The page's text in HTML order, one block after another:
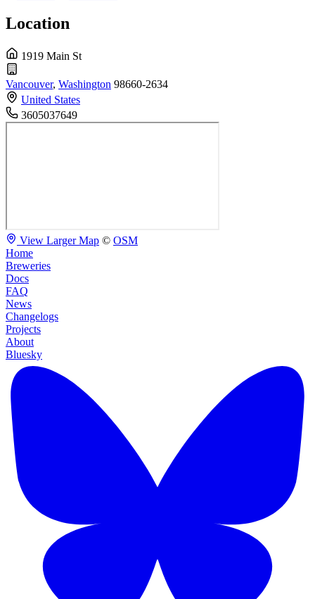
Location
1919 Main St
Vancouver, Washington 98660-2634
United States
3605037649
View Larger Map © OSM
Home
Breweries
Docs
FAQ
News
Changelogs
Projects
About
Bluesky